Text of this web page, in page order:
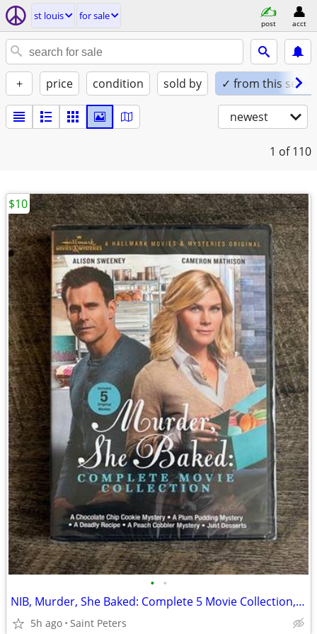
st louis for sale
post acct
+ price condition sold by ✓ from this seller
newest
1 of 110
• •
NIB, Murder, She Baked: Complete 5 Movie Collection, DVD
5h ago Saint Peters
$10